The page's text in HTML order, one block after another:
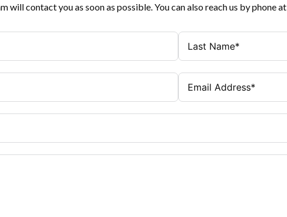
will contact you as soon as possible. You can also reach us by phone at